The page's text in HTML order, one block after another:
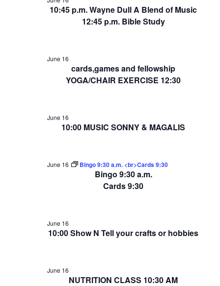
10:45 p.m. Wayne Dull A Blend of Music
12:45 p.m. Bible Study
cards,games and fellowship
YOGA/CHAIR EXERCISE 12:30
June 16
10:00 MUSIC SONNY & MAGALIS
June 16
Bingo 9:30 a.m.
Cards 9:30
June 16 Bingo 9:30 a.m. <br>Cards 9:30
10:00 Show N Tell your crafts or hobbies
June 16
NUTRITION CLASS 10:30 AM
June 16